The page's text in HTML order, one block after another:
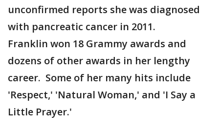
unconfirmed reports she was diagnosed
with pancreatic cancer in 2011.
Franklin won 18 Grammy awards and
dozens of other awards in her lengthy
career. Some of her many hits include
'Respect,' 'Natural Woman,' and 'I Say a
Little Prayer.'